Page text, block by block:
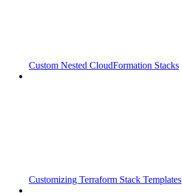
Custom Nested CloudFormation Stacks
Customizing Terraform Stack Templates